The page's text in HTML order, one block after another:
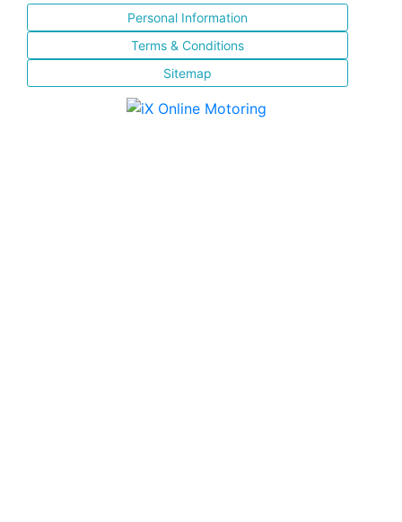
Personal Information
Terms & Conditions
Sitemap